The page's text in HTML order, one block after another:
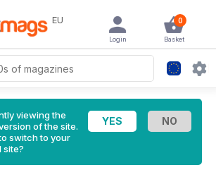
EU 0
Basket
Login
viewing the
of the site.
switch to your
site?